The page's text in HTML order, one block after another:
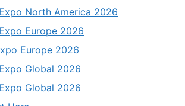
North America 2026
Europe 2026
Europe 2026
Global 2026
Global 2026